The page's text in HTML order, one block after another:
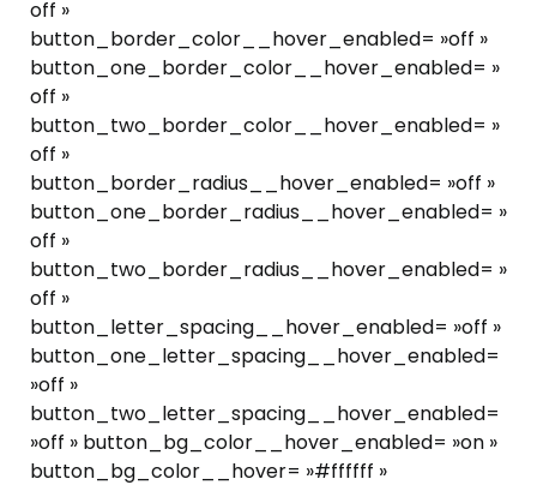
off »
button_border_color__hover_enabled= »off »
button_one_border_color__hover_enabled= »
off »
button_two_border_color__hover_enabled= »
off »
button_border_radius__hover_enabled= »off »
button_one_border_radius__hover_enabled= »
off »
button_two_border_radius__hover_enabled= »
off »
button_letter_spacing__hover_enabled= »off »
button_one_letter_spacing__hover_enabled=
»off »
button_two_letter_spacing__hover_enabled=
»off » button_bg_color__hover_enabled= »on »
button_bg_color__hover= »#ffffff »